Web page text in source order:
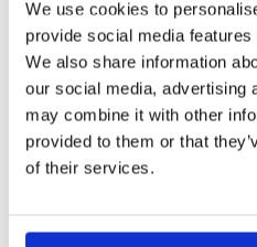
We use cookies to
provide social media
We also share information
our social media, advertising
may combine it with other
provided to them or that
of their services.